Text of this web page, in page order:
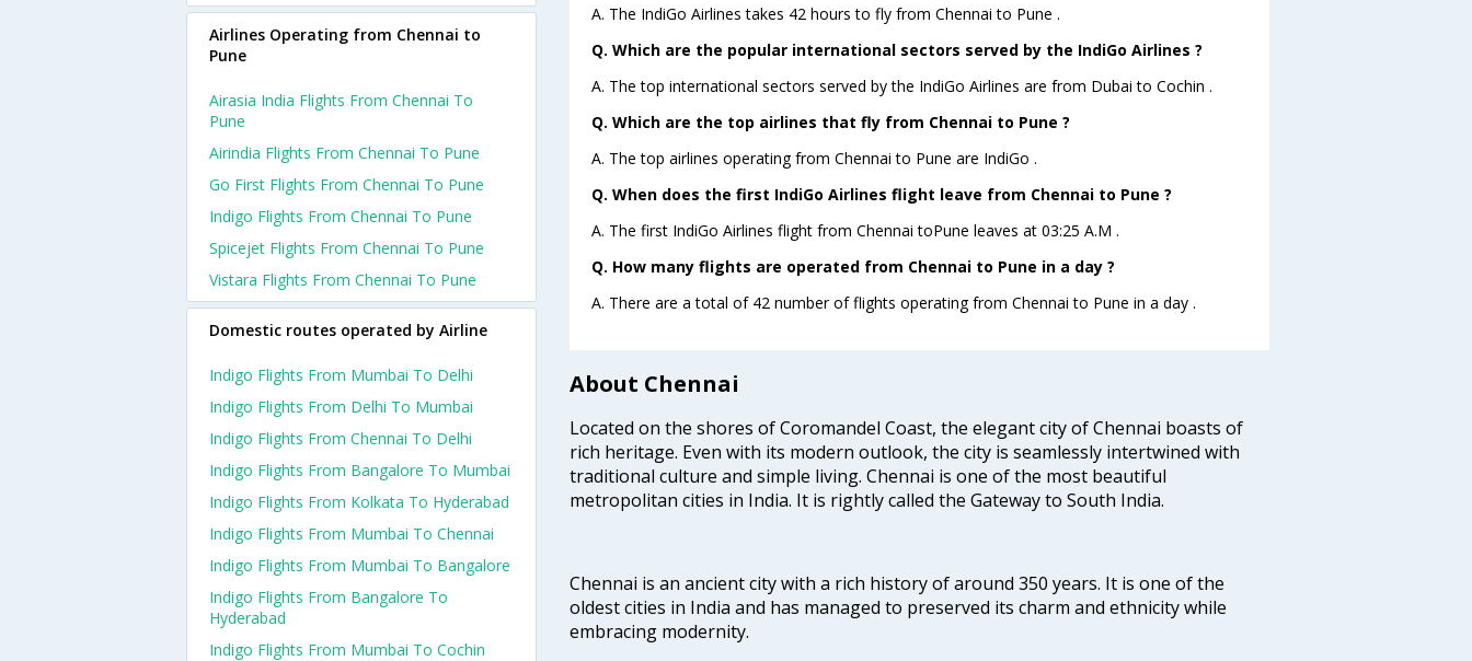
A. The IndiGo Airlines takes 42 hours to fly from Chennai to Pune .
Q. Which are the popular international sectors served by the IndiGo Airlines ?
A. The top international sectors served by the IndiGo Airlines are from Dubai to Cochin .
Q. Which are the top airlines that fly from Chennai to Pune ?
A. The top airlines operating from Chennai to Pune are IndiGo .
Q. When does the first IndiGo Airlines flight leave from Chennai to Pune ?
A. The first IndiGo Airlines flight from Chennai toPune leaves at 03:25 A.M .
Q. How many flights are operated from Chennai to Pune in a day ?
A. There are a total of 42 number of flights operating from Chennai to Pune in a day .
About Chennai
Located on the shores of Coromandel Coast, the elegant city of Chennai boasts of
rich heritage. Even with its modern outlook, the city is seamlessly intertwined with
traditional culture and simple living. Chennai is one of the most beautiful
metropolitan cities in India. It is rightly called the Gateway to South India.
Chennai is an ancient city with a rich history of around 350 years. It is one of the
oldest cities in India and has managed to preserved its charm and ethnicity while
embracing modernity.
Airlines Operating from Chennai to
Pune
Airasia India Flights From Chennai To
Pune
Airindia Flights From Chennai To Pune
Go First Flights From Chennai To Pune
Indigo Flights From Chennai To Pune
Spicejet Flights From Chennai To Pune
Vistara Flights From Chennai To Pune
Domestic routes operated by Airline
Indigo Flights From Mumbai To Delhi
Indigo Flights From Delhi To Mumbai
Indigo Flights From Chennai To Delhi
Indigo Flights From Bangalore To Mumbai
Indigo Flights From Kolkata To Hyderabad
Indigo Flights From Mumbai To Chennai
Indigo Flights From Mumbai To Bangalore
Indigo Flights From Bangalore To
Hyderabad
Indigo Flights From Mumbai To Cochin